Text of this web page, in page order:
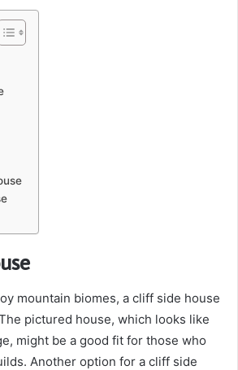
mountain biomes, a cliff side house
pictured house, which looks like
might be a good fit for those who
Another option for a cliff side